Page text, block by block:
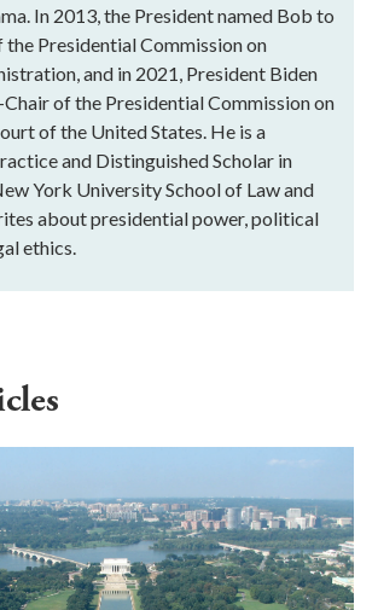
In 2013, the President named Bob to
the Presidential Commission on
and in 2021, President Biden
of the Presidential Commission on
of the United States. He is a
and Distinguished Scholar in
York University School of Law and
about presidential power, political
ethics.